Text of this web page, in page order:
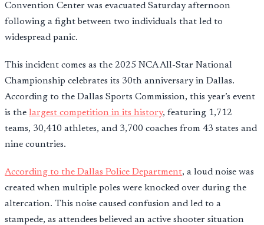
Convention Center was evacuated Saturday afternoon
following a fight between two individuals that led to
widespread panic.
This incident comes as the 2025 NCA All-Star National
Championship celebrates its 30th anniversary in Dallas.
According to the Dallas Sports Commission, this year’s event
is the largest competition in its history, featuring 1,712
teams, 30,410 athletes, and 3,700 coaches from 43 states and
nine countries.
According to the Dallas Police Department, a loud noise was
created when multiple poles were knocked over during the
altercation. This noise caused confusion and led to a
stampede, as attendees believed an active shooter situation